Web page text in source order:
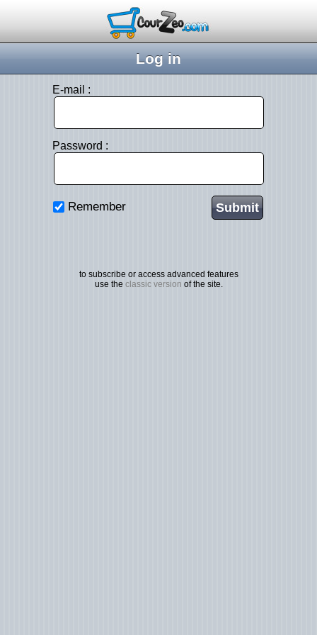
Log in
E-mail :
Password :
Remember
to subscribe or access advanced features
use the classic version of the site.